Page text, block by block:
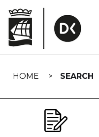
navigation
HOME SEARCH